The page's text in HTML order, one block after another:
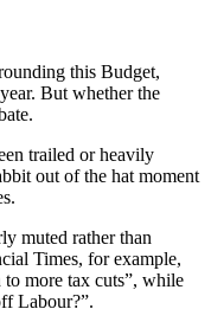
this Budget,
But whether the
trailed or heavily
out of the hat moment
muted rather than
Times, for example,
more tax cuts”, while
Labour?”.